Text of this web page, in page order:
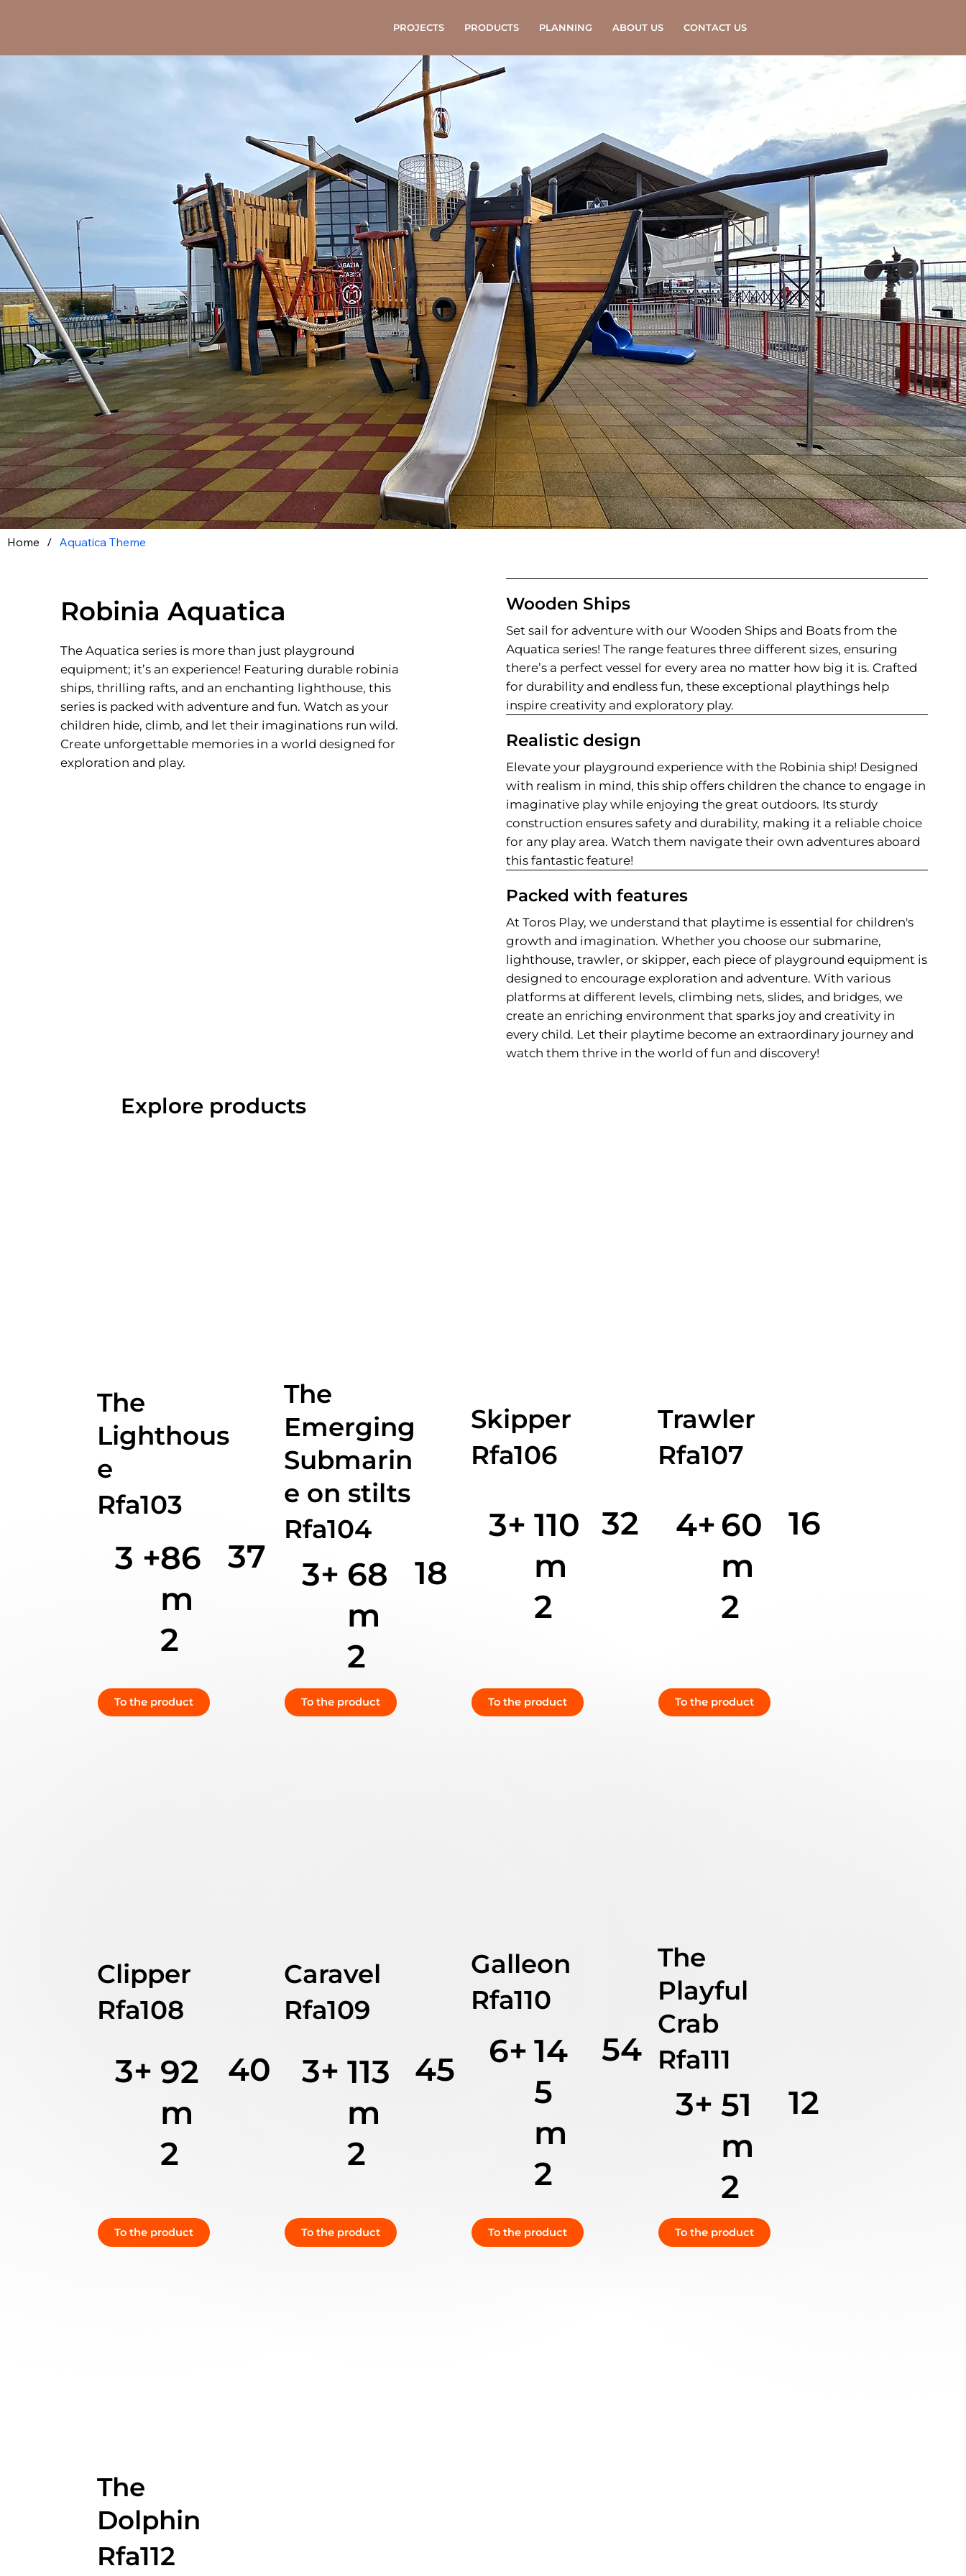
PROJECTS PRODUCTS PLANNING ABOUT US CONTACT US
The
Lighthous
e
Rfa103
3 + 37
86
m
2
To the product
The
Emerging
Submarin
e on stilts
Rfa104
3+ 18
68
m
2
To the product
Skipper
Rfa106
3+ 32
110
m
2
To the product
Trawler
Rfa107
4+ 16
60
m
2
To the product
Clipper
Rfa108
3+ 40
92
m
2
To the product
Caravel
Rfa109
3+ 45
113
m
2
To the product
Galleon
Rfa110
6+ 54
14
5
m
2
To the product
The
Playful
Crab
Rfa111
3+ 12
51
m
2
To the product
The
Dolphin
Rfa112
Home / Aquatica Theme
Robinia Aquatica
The Aquatica series is more than just playground
equipment; it’s an experience! Featuring durable robinia
ships, thrilling rafts, and an enchanting lighthouse, this
series is packed with adventure and fun. Watch as your
children hide, climb, and let their imaginations run wild.
Create unforgettable memories in a world designed for
exploration and play.
Wooden Ships
Set sail for adventure with our Wooden Ships and Boats from the
Aquatica series! The range features three different sizes, ensuring
there’s a perfect vessel for every area no matter how big it is. Crafted
for durability and endless fun, these exceptional playthings help
inspire creativity and exploratory play.
Realistic design
Elevate your playground experience with the Robinia ship! Designed
with realism in mind, this ship offers children the chance to engage in
imaginative play while enjoying the great outdoors. Its sturdy
construction ensures safety and durability, making it a reliable choice
for any play area. Watch them navigate their own adventures aboard
this fantastic feature!
Packed with features
At Toros Play, we understand that playtime is essential for children's
growth and imagination. Whether you choose our submarine,
lighthouse, trawler, or skipper, each piece of playground equipment is
designed to encourage exploration and adventure. With various
platforms at different levels, climbing nets, slides, and bridges, we
create an enriching environment that sparks joy and creativity in
every child. Let their playtime become an extraordinary journey and
watch them thrive in the world of fun and discovery!
Explore products